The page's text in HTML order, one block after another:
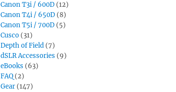
Canon T3i / 600D (12)
Canon T4i / 650D (8)
Canon T5i / 700D (5)
Cusco (31)
Depth of Field (7)
dSLR Accessories (9)
eBooks (63)
FAQ (2)
Gear (147)